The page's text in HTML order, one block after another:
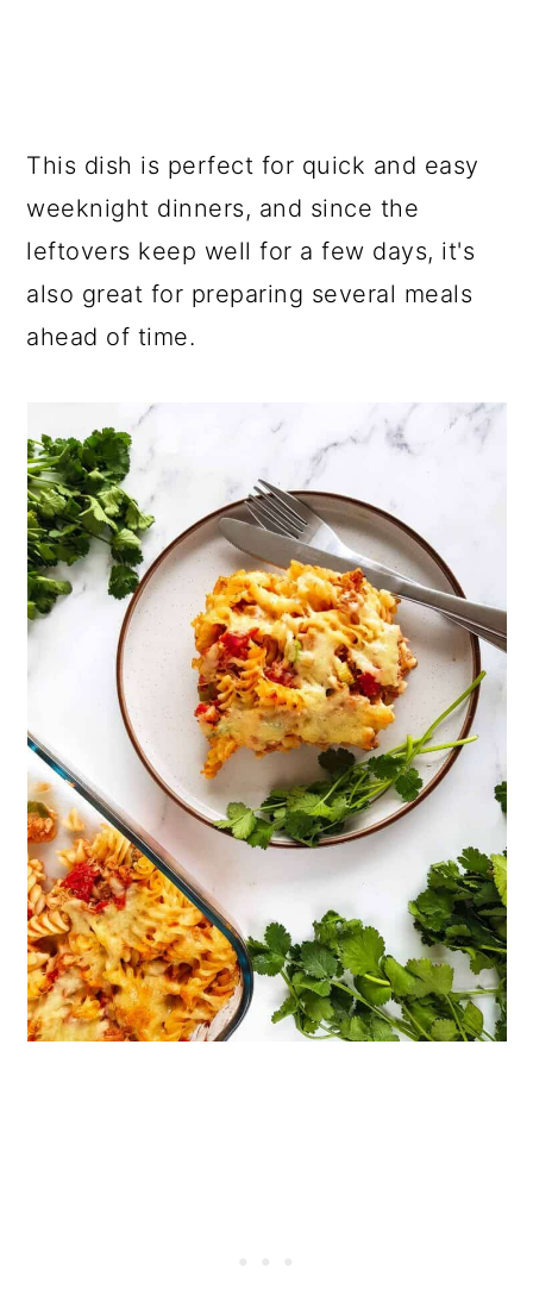
This dish is perfect for quick and easy
weeknight dinners, and since the
leftovers keep well for a few days, it's
also great for preparing several meals
ahead of time.